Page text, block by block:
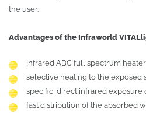
the user.
Advantages of the Infraworld
Infrared ABC full spectrum heater
selective heating to the exposed
specific, direct infrared exposure
fast distribution of the absorbed